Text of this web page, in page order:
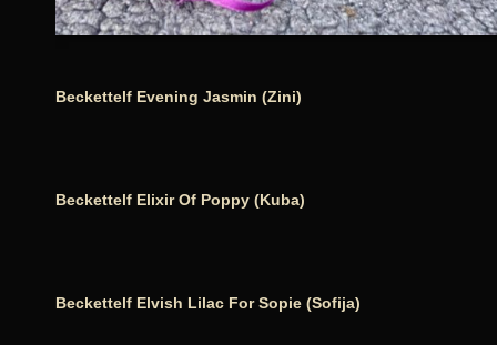
Beckettelf Evening Jasmin (Zini)
Beckettelf Elixir Of Poppy (Kuba)
Beckettelf Elvish Lilac For Sopie (Sofija)